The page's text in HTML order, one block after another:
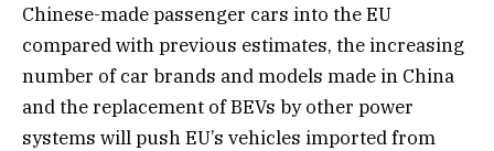
Chinese-made passenger cars into the EU
compared with previous estimates, the increasing
number of car brands and models made in China
and the replacement of BEVs by other power
systems will push EU’s vehicles imported from